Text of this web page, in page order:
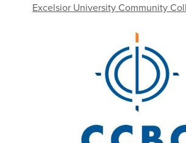
Excelsior University Community